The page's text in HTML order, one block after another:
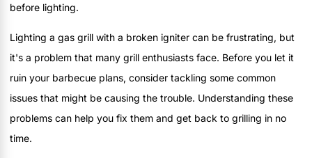
before lighting.
Lighting a gas grill with a broken igniter can be frustrating, but
it's a problem that many grill enthusiasts face. Before you let it
ruin your barbecue plans, consider tackling some common
issues that might be causing the trouble. Understanding these
problems can help you fix them and get back to grilling in no
time.